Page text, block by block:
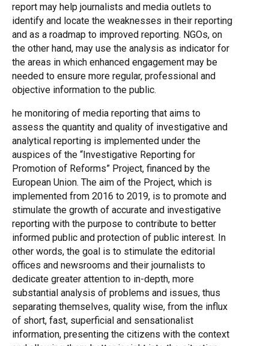
report may help journalists and media outlets to
identify and locate the weaknesses in their reporting
and as a roadmap to improved reporting. NGOs, on
the other hand, may use the analysis as indicator for
the areas in which enhanced engagement may be
needed to ensure more regular, professional and
objective information to the public.
he monitoring of media reporting that aims to
assess the quantity and quality of investigative and
analytical reporting is implemented under the
auspices of the “Investigative Reporting for
Promotion of Reforms” Project, financed by the
European Union. The aim of the Project, which is
implemented from 2016 to 2019, is to promote and
stimulate the growth of accurate and investigative
reporting with the purpose to contribute to better
informed public and protection of public interest. In
other words, the goal is to stimulate the editorial
offices and newsrooms and their journalists to
dedicate greater attention to in-depth, more
substantial analysis of problems and issues, thus
separating themselves, quality wise, from the influx
of short, fast, superficial and sensationalist
information, presenting the citizens with the context